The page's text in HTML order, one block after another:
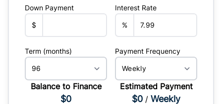
Down Payment
$
Interest Rate
%
Term (months) Payment Frequency
Balance to Finance
$0
Estimated Payment
$0 / Weekly